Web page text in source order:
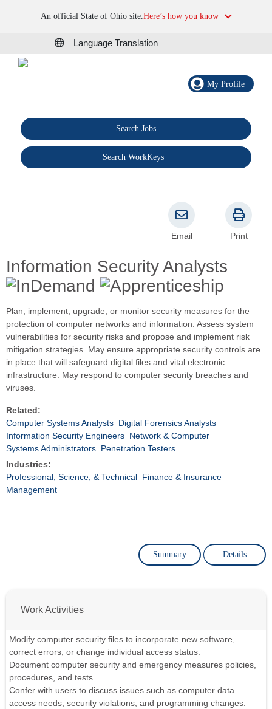
An official State of Ohio site.Here’s how you know
Language Translation
My Profile
Search Jobs
Search WorkKeys
Information Security Analysts
Email Print
Plan, implement, upgrade, or monitor security measures for the
protection of computer networks and information. Assess system
vulnerabilities for security risks and propose and implement risk
mitigation strategies. May ensure appropriate security controls are
in place that will safeguard digital files and vital electronic
infrastructure. May respond to computer security breaches and
viruses.
Related:
Computer Systems Analysts Digital Forensics Analysts
Information Security Engineers Network & Computer
Systems Administrators Penetration Testers
Industries:
Professional, Science, & Technical Finance & Insurance
Management
Summary Details
Work Activities
Modify computer security files to incorporate new software,
correct errors, or change individual access status.
Document computer security and emergency measures policies,
procedures, and tests.
Confer with users to discuss issues such as computer data
access needs, security violations, and programming changes.